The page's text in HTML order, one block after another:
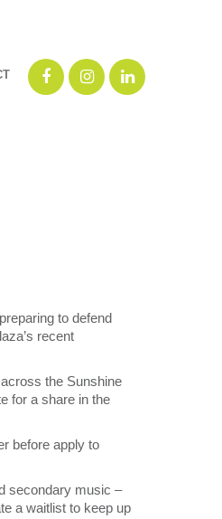
to defend
recent
the Sunshine
for a share in the
before apply to
secondary music –
a waitlist to keep up